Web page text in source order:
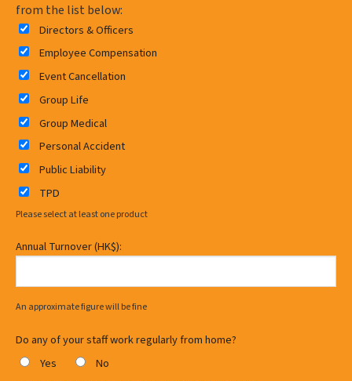
from the list below:
Directors & Officers
Employee Compensation
Event Cancellation
Group Life
Group Medical
Personal Accident
Public Liability
TPD
Please select at least one product
Annual Turnover (HK$):
An approximate figure will be fine
Do any of your staff work regularly from home?
Yes
No